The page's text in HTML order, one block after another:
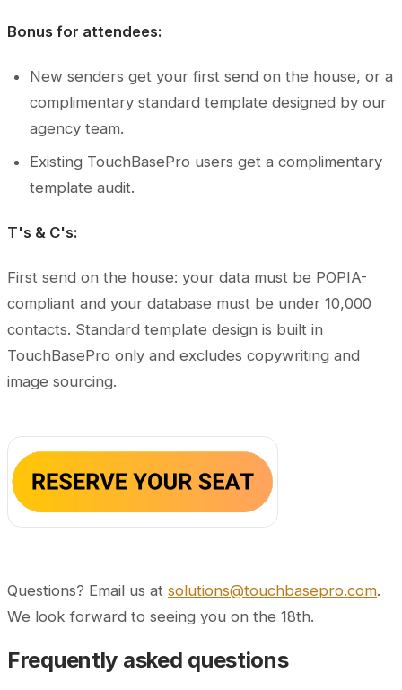
Bonus for attendees:
New senders get your first send on the house, or a
complimentary standard template designed by our
agency team.
Existing TouchBasePro users get a complimentary
template audit.
T's & C's:
First send on the house: your data must be POPIA-
compliant and your database must be under 10,000
contacts. Standard template design is built in
TouchBasePro only and excludes copywriting and
image sourcing.
Questions? Email us at solutions@touchbasepro.com.
We look forward to seeing you on the 18th.
Frequently asked questions